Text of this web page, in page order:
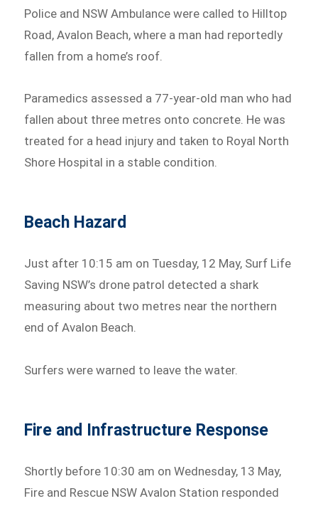
Police and NSW Ambulance were called to Hilltop
Road, Avalon Beach, where a man had reportedly
fallen from a home’s roof.
Paramedics assessed a 77-year-old man who had
fallen about three metres onto concrete. He was
treated for a head injury and taken to Royal North
Shore Hospital in a stable condition.
Beach Hazard
Just after 10:15 am on Tuesday, 12 May, Surf Life
Saving NSW’s drone patrol detected a shark
measuring about two metres near the northern
end of Avalon Beach.
Surfers were warned to leave the water.
Fire and Infrastructure Response
Shortly before 10:30 am on Wednesday, 13 May,
Fire and Rescue NSW Avalon Station responded